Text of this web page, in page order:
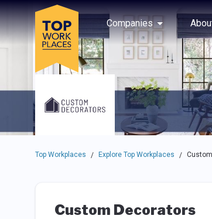
Skip to main navigation
Skip to main content
Press enter to activate the dialog and use the tab
Companies
Use up or down arrow keys to navigate this
Top Workplaces / Explore Top Workplaces /
Custom Decorators